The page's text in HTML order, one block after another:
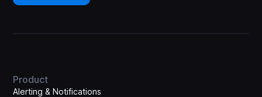
Product
Alerting & Notifications